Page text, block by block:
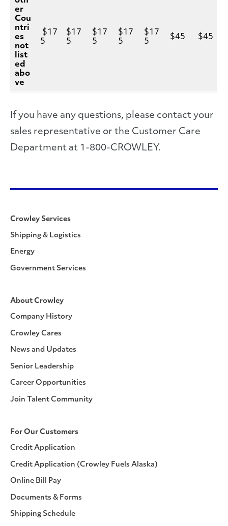
er
Cou
ntri
es
not
list
ed
abo
ve
$17
5
$17
5
$17
5
$17
5
$17
5
$45 $45
If you have any questions, please contact your
sales representative or the Customer Care
Department at 1-800-CROWLEY.
Crowley Services
Shipping & Logistics
Energy
Government Services
About Crowley
Company History
Crowley Cares
News and Updates
Senior Leadership
Career Opportunities
Join Talent Community
For Our Customers
Credit Application
Credit Application (Crowley Fuels Alaska)
Online Bill Pay
Documents & Forms
Shipping Schedule